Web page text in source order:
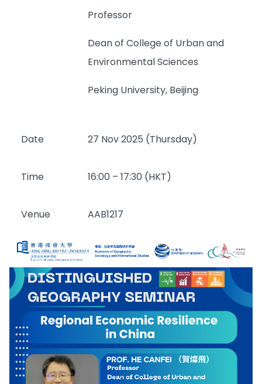
Professor
Dean of College of Urban and
Environmental Sciences
Peking University, Beijing
Date 27 Nov 2025 (Thursday)
Time 16:00 – 17:30 (HKT)
Venue AAB1217